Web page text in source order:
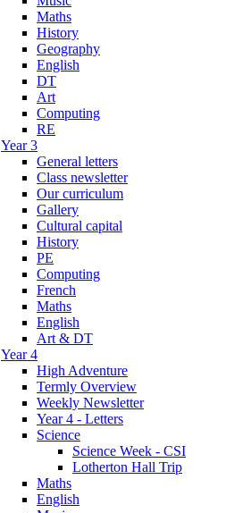
Maths
History
Geography
English
DT
Art
Computing
RE
Year 3
General letters
Class newsletter
Our curriculum
Gallery
Cultural capital
History
PE
Computing
French
Maths
English
Art & DT
Year 4
High Adventure
Termly Overview
Weekly Newsletter
Year 4 - Letters
Science
Science Week - CSI
Lotherton Hall Trip
Maths
English